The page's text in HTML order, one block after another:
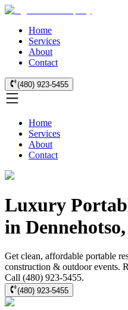
Home
Services
About
Contact
(480) 923-5455
Home
Services
About
Contact
Luxury
in
Get clean, affordable portable
construction & outdoor events.
Call (480) 923-5455.
(480) 923-5455